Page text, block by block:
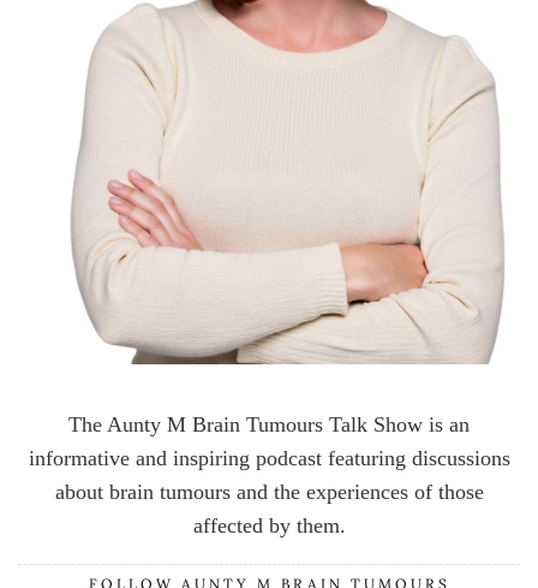
The Aunty M Brain Tumours Talk Show is an
informative and inspiring podcast featuring discussions
about brain tumours and the experiences of those
affected by them.
FOLLOW AUNTY M BRAIN TUMOURS